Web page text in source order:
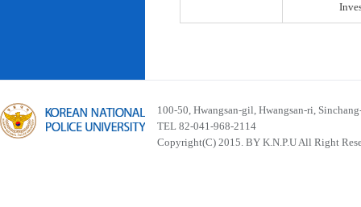
100-50, Hwangsan-gil, Hwangsan-ri,
TEL 82-041-968-2114
Copyright(C) 2015. BY K.N.P.U All Right